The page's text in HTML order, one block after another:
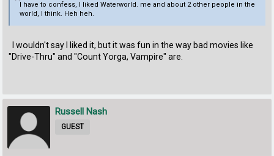
I have to confess, I liked Waterworld. me and about 2 other people in the
world, I think. Heh heh.
I wouldn't say I liked it, but it was fun in the way bad movies like
"Drive-Thru" and "Count Yorga, Vampire" are.
Russell Nash
GUEST